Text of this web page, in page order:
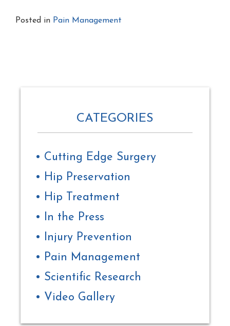
Posted in Pain Management
CATEGORIES
Cutting Edge Surgery
Hip Preservation
Hip Treatment
In the Press
Injury Prevention
Pain Management
Scientific Research
Video Gallery